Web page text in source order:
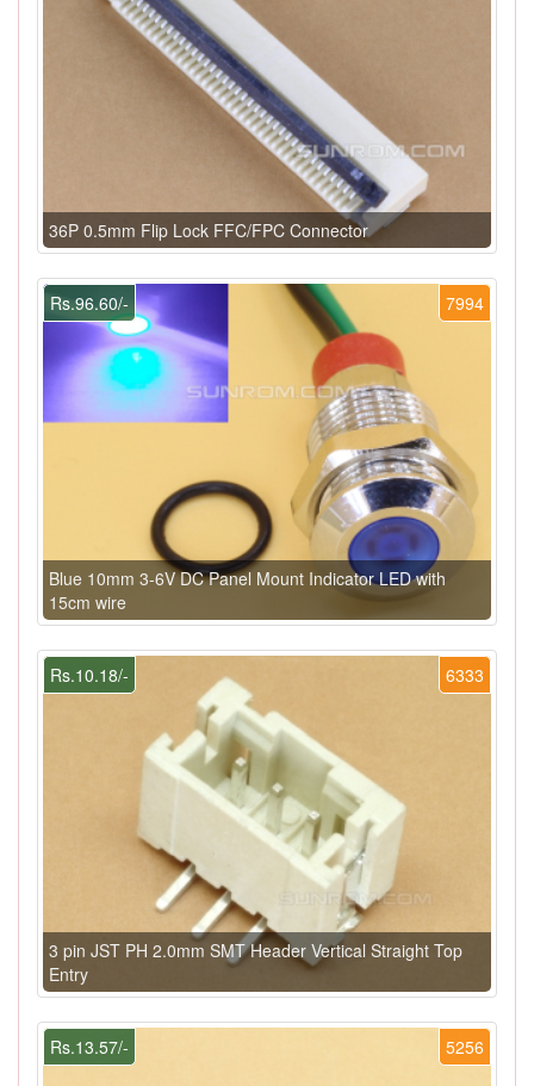
36P 0.5mm Flip Lock FFC/FPC Connector
7994
Rs.96.60/-
Blue 10mm 3-6V DC Panel Mount Indicator LED with
15cm wire
6333
Rs.10.18/-
3 pin JST PH 2.0mm SMT Header Vertical Straight Top
Entry
5256
Rs.13.57/-